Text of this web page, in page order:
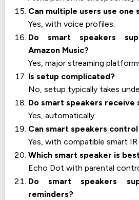
Can multiple users use one
Yes, with voice profiles.
Do smart speakers
Amazon Music?
Yes, major streaming
Is setup complicated?
No, setup typically takes
Do smart speakers
Yes, automatically.
Can smart speakers control
Yes, with compatible smart
Which smart speaker is
Echo Dot with parental
Do smart speakers
reminders?